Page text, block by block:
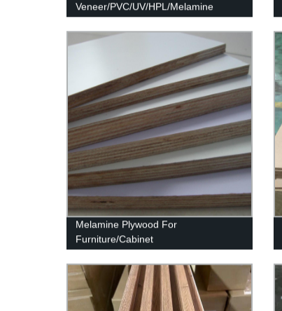
Veneer/PVC/UV/HPL/Melamine
Melamine Plywood For
Furniture/Cabinet